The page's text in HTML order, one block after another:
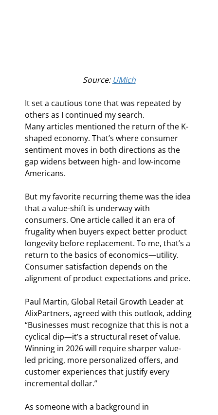
Source: UMich
It set a cautious tone that was repeated by
others as I continued my search.
Many articles mentioned the return of the K-
shaped economy. That’s where consumer
sentiment moves in both directions as the
gap widens between high- and low-income
Americans.
But my favorite recurring theme was the idea
that a value-shift is underway with
consumers. One article called it an era of
frugality when buyers expect better product
longevity before replacement. To me, that’s a
return to the basics of economics—utility.
Consumer satisfaction depends on the
alignment of product expectations and price.
Paul Martin, Global Retail Growth Leader at
AlixPartners, agreed with this outlook, adding
“Businesses must recognize that this is not a
cyclical dip—it’s a structural reset of value.
Winning in 2026 will require sharper value-
led pricing, more personalized offers, and
customer experiences that justify every
incremental dollar.”
As someone with a background in